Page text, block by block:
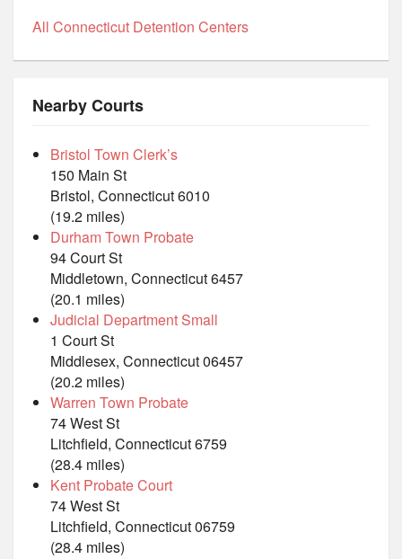
All Connecticut Detention Centers
Nearby Courts
Bristol Town Clerk’s
150 Main St
Bristol, Connecticut 6010
(19.2 miles)
Durham Town Probate
94 Court St
Middletown, Connecticut 6457
(20.1 miles)
Judicial Department Small
1 Court St
Middlesex, Connecticut 06457
(20.2 miles)
Warren Town Probate
74 West St
Litchfield, Connecticut 6759
(28.4 miles)
Kent Probate Court
74 West St
Litchfield, Connecticut 06759
(28.4 miles)